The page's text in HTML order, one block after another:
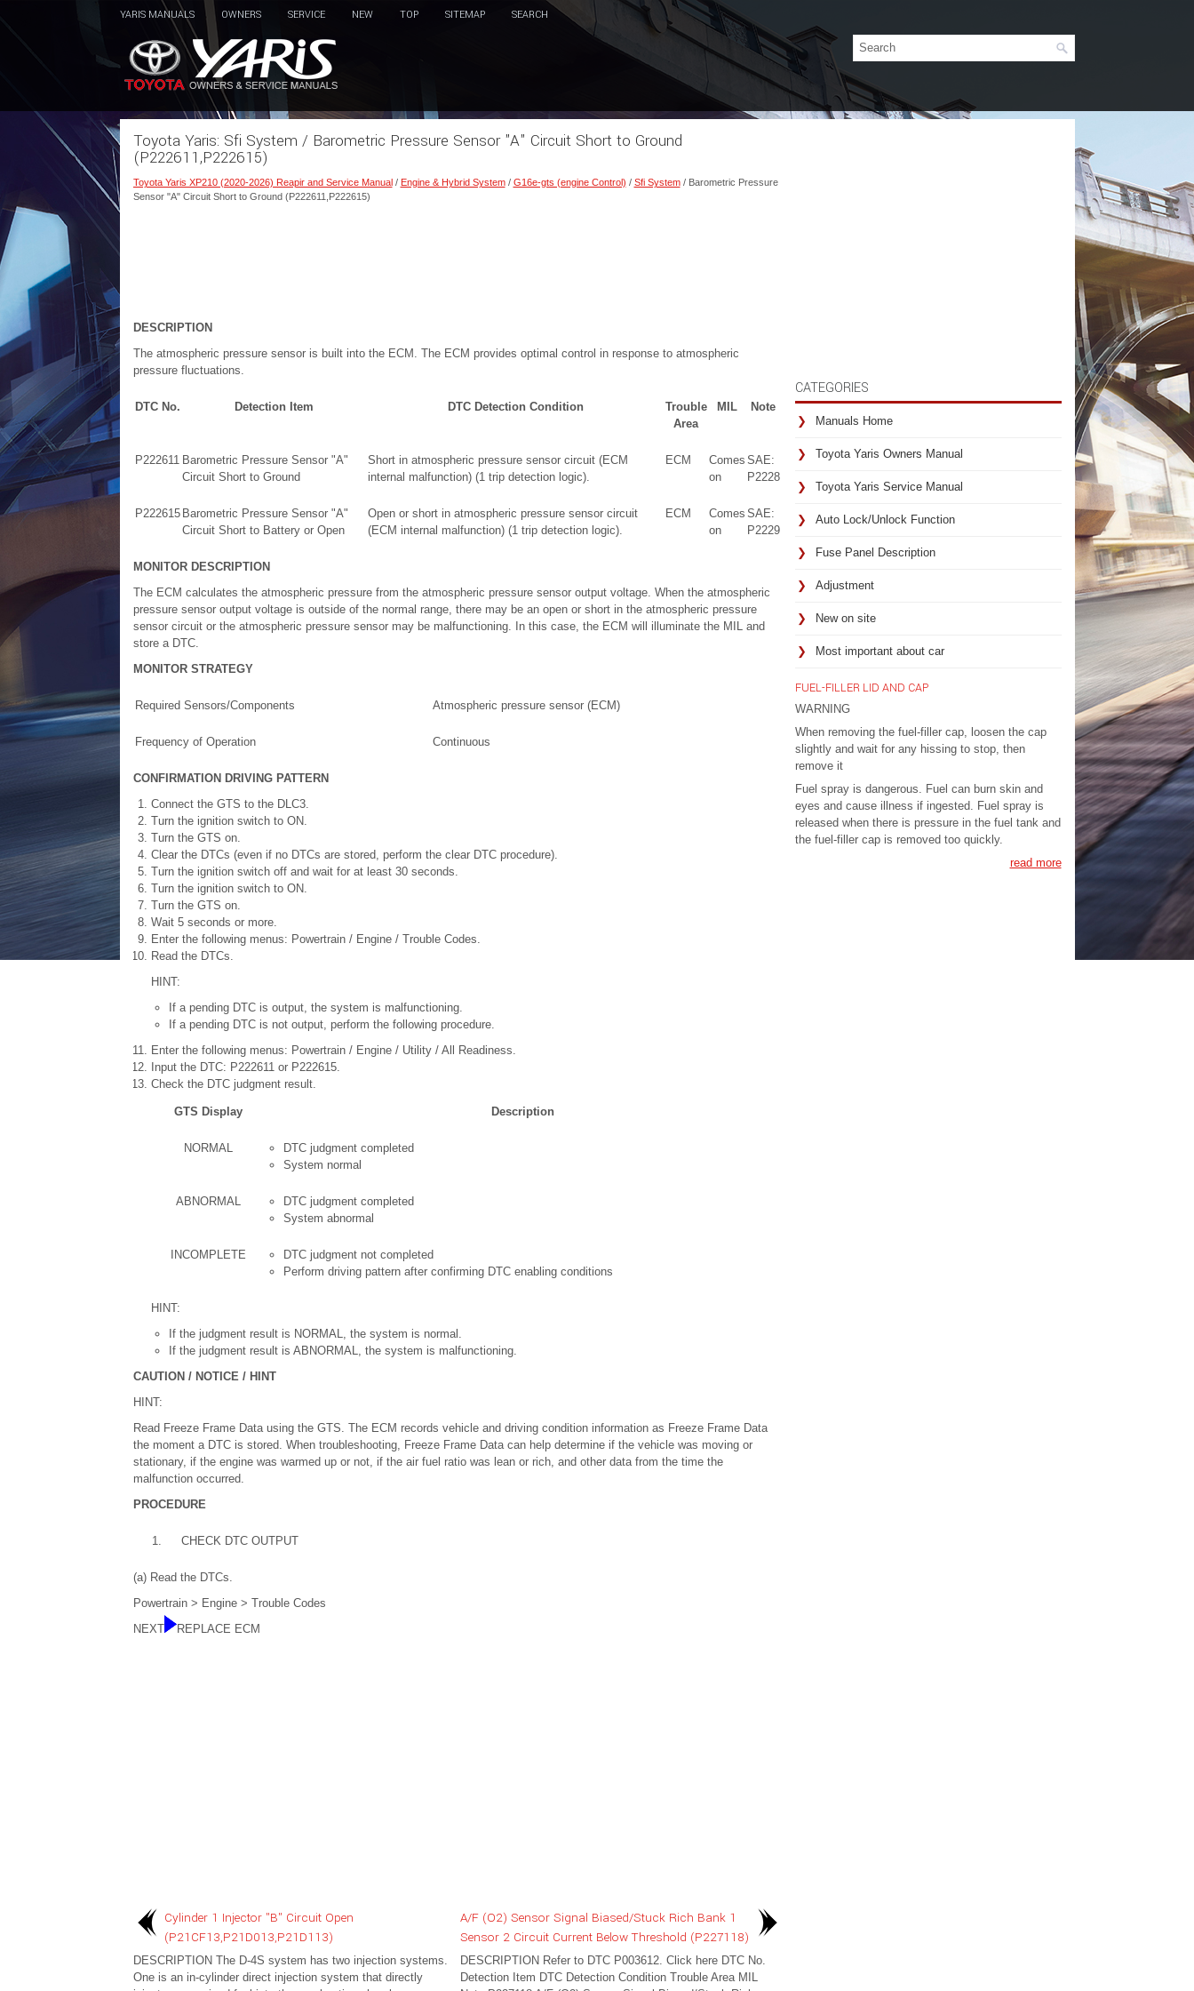
YARIS MANUALS OWNERS SERVICE NEW TOP SITEMAP SEARCH
Toyota Yaris: Sfi System / Barometric Pressure Sensor "A" Circuit Short to Ground
(P222611,P222615)
Toyota Yaris XP210 (2020-2026) Reapir and Service Manual/ Engine & Hybrid System/ G16e-gts (engine Control) / Sfi System/ Barometric Pressure
Sensor "A" Circuit Short to Ground (P222611,P222615)
DESCRIPTION
The atmospheric pressure sensor is built into the ECM. The ECM provides optimal control in response to atmospheric
pressure fluctuations.
DTC No. Detection Item DTC Detection Condition
Trouble
Area
MIL Note
P222611 Barometric Pressure Sensor "A"
Circuit Short to Ground
Short in atmospheric pressure sensor circuit (ECM
internal malfunction) (1 trip detection logic).
ECM
Comes
on
SAE:
P2228
P222615 Barometric Pressure Sensor "A"
Circuit Short to Battery or Open
Open or short in atmospheric pressure sensor circuit
(ECM internal malfunction) (1 trip detection logic).
ECM
Comes
on
SAE:
P2229
MONITOR DESCRIPTION
The ECM calculates the atmospheric pressure from the atmospheric pressure sensor output voltage. When the atmospheric
pressure sensor output voltage is outside of the normal range, there may be an open or short in the atmospheric pressure
sensor circuit or the atmospheric pressure sensor may be malfunctioning. In this case, the ECM will illuminate the MIL and
store a DTC.
MONITOR STRATEGY
Required Sensors/Components Atmospheric pressure sensor (ECM)
Frequency of Operation Continuous
CONFIRMATION DRIVING PATTERN
Connect the GTS to the DLC3.
Turn the ignition switch to ON.
Turn the GTS on.
Clear the DTCs (even if no DTCs are stored, perform the clear DTC procedure).
Turn the ignition switch off and wait for at least 30 seconds.
Turn the ignition switch to ON.
Turn the GTS on.
Wait 5 seconds or more.
Enter the following menus: Powertrain / Engine / Trouble Codes.
Read the DTCs.
HINT:
If a pending DTC is output, the system is malfunctioning.
If a pending DTC is not output, perform the following procedure.
Enter the following menus: Powertrain / Engine / Utility / All Readiness.
Input the DTC: P222611 or P222615.
Check the DTC judgment result.
GTS Display Description
NORMAL
DTC judgment completed
System normal
ABNORMAL
DTC judgment completed
System abnormal
INCOMPLETE
DTC judgment not completed
Perform driving pattern after confirming DTC enabling conditions
HINT:
If the judgment result is NORMAL, the system is normal.
If the judgment result is ABNORMAL, the system is malfunctioning.
CAUTION / NOTICE / HINT
HINT:
Read Freeze Frame Data using the GTS. The ECM records vehicle and driving condition information as Freeze Frame Data
the moment a DTC is stored. When troubleshooting, Freeze Frame Data can help determine if the vehicle was moving or
stationary, if the engine was warmed up or not, if the air fuel ratio was lean or rich, and other data from the time the
malfunction occurred.
PROCEDURE
1. CHECK DTC OUTPUT
(a) Read the DTCs.
Powertrain > Engine > Trouble Codes
NEXT
REPLACE ECM
Cylinder 1 Injector "B" Circuit Open
(P21CF13,P21D013,P21D113)
DESCRIPTION The D-4S system has two injection systems.
One is an in-cylinder direct injection system that directly
A/F (O2) Sensor Signal Biased/Stuck Rich Bank 1
Sensor 2 Circuit Current Below Threshold (P227118)
DESCRIPTION Refer to DTC P003612. Click here DTC No.
Detection Item DTC Detection Condition Trouble Area MIL
CATEGORIES
Manuals Home
Toyota Yaris Owners Manual
Toyota Yaris Service Manual
Auto Lock/Unlock Function
Fuse Panel Description
Adjustment
New on site
Most important about car
FUEL-FILLER LID AND CAP
WARNING
When removing the fuel-filler cap, loosen the cap
slightly and wait for any hissing to stop, then
remove it
Fuel spray is dangerous. Fuel can burn skin and
eyes and cause illness if ingested. Fuel spray is
released when there is pressure in the fuel tank and
the fuel-filler cap is removed too quickly.
read more